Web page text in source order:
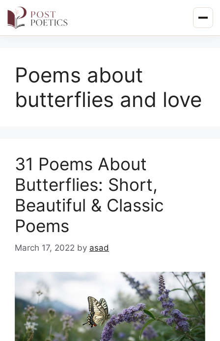
contentPoems about
butterflies and love
31 Poems About
Butterflies: Short,
Beautiful & Classic
Poems
March 17, 2022 by asad